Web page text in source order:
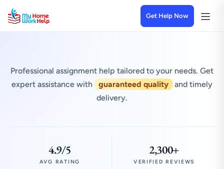
Get Help Now
Professional assignment help tailored to your needs. Get
expert assistance with
guaranteed quality
and timely
delivery.
4.9/5
AVG RATING
2,300+
VERIFIED REVIEWS